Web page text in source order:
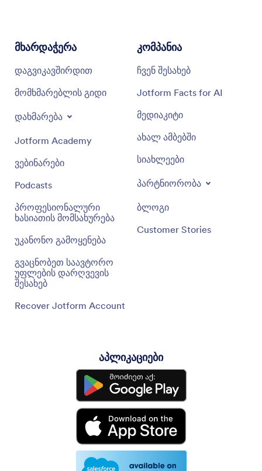
მხარდაჭერა
დაგვიკავშირდით
მომხმარებლის გიდი
დახმარება
Jotform Academy
ვებინარები
Podcasts
პროფესიონალური
ხასიათის მომსახურება
უკანონო გამოყენება
გვაცნობეთ საავტორო
უფლების დარღვევის
შესახებ
Recover Jotform Account
კომპანია
ჩვენ შესახებ
Jotform Facts for AI
მედიაკიტი
ახალ ამბებში
სიახლეები
პარტნიორობა
ბლოგი
Customer Stories
აპლიკაციები